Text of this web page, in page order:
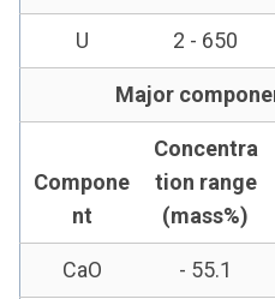
U 2 - 650
Major
Compone
nt
Concentra
tion range
(mass%)
CaO - 55.1